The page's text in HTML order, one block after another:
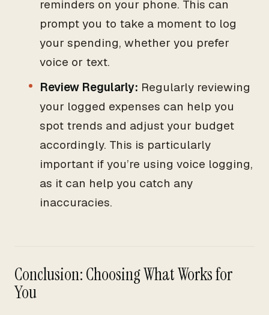
reminders on your phone. This can
prompt you to take a moment to log
your spending, whether you prefer
voice or text.
Review Regularly: Regularly reviewing
your logged expenses can help you
spot trends and adjust your budget
accordingly. This is particularly
important if you’re using voice logging,
as it can help you catch any
inaccuracies.
Conclusion: Choosing What Works for
You